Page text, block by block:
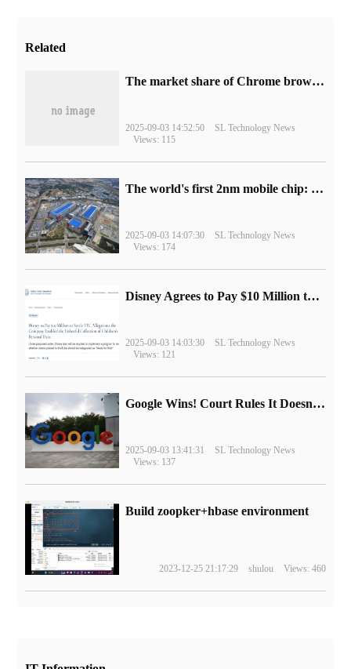
Related
​The market share of Chrome browser on the desktop has exceeded 70%
2025-09-03 14:52:50
SL Technology News
Views: 115
The world's first 2nm mobile chip: Samsung Exynos 2600 is ready for mass production.
2025-09-03 14:07:30
SL Technology News
Views: 174
Disney Agrees to Pay $10 Million to Settle with FTC over Alleged Child Data Collection Using YouTube Animations
2025-09-03 14:03:30
SL Technology News
Views: 121
Google Wins! Court Rules It Doesn't Have to Sell Chrome Browser
2025-09-03 13:41:31
SL Technology News
Views: 137
Build zoopker+hbase environment
2023-12-25 21:17:29 shulou Views: 460